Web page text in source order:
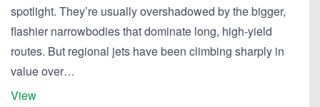
spotlight. They’re usually overshadowed by the bigger,
flashier narrowbodies that dominate long, high-yield
routes. But regional jets have been climbing sharply in
value over…
View